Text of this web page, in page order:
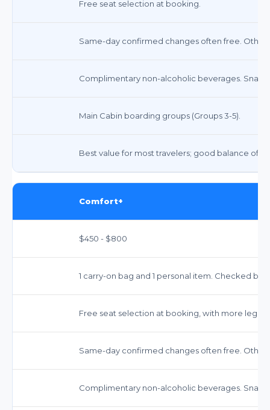
Free seat selection at booking.
Same-day confirmed changes often free. Other
Complimentary non-alcoholic beverages.
Main Cabin boarding groups (Groups 3-5).
Best value for most travelers; good balance of
Comfort+
$450 - $800
1 carry-on bag and 1 personal item. Checked
Free seat selection at booking, with more
Same-day confirmed changes often free. Other
Complimentary non-alcoholic beverages.